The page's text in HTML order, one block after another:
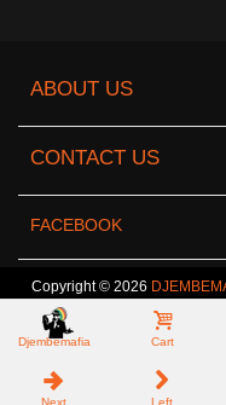
ABOUT US
CONTACT US
FACEBOOK
Copyright © 2026
Djembemafia Cart
Next Left